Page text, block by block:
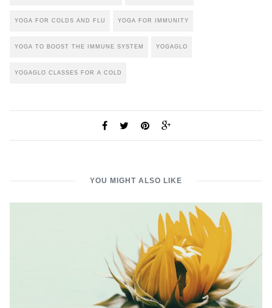
YOGA FOR COLDS AND FLU YOGA FOR IMMUNITY
YOGA TO BOOST THE IMMUNE SYSTEM YOGAGLO
YOGAGLO CLASSES FOR A COLD
YOU MIGHT ALSO LIKE